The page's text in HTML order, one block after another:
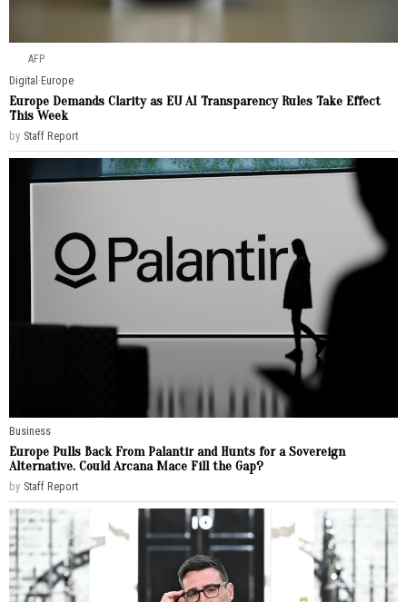
AFP
Digital ·Europe
Europe Demands Clarity as EU AI Transparency Rules Take Effect
This Week
by Staff Report
Business
Europe Pulls Back From Palantir and Hunts for a Sovereign
Alternative. Could Arcana Mace Fill the Gap?
by Staff Report